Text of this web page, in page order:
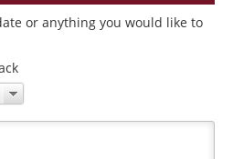
or anything you would like to